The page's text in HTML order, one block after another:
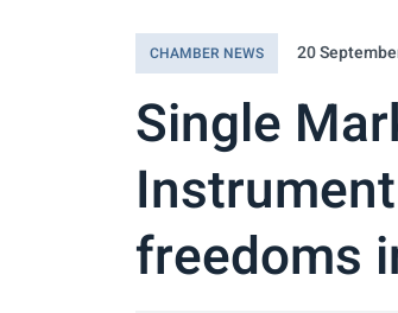
CHAMBER NEWS 20
Single
freedoms